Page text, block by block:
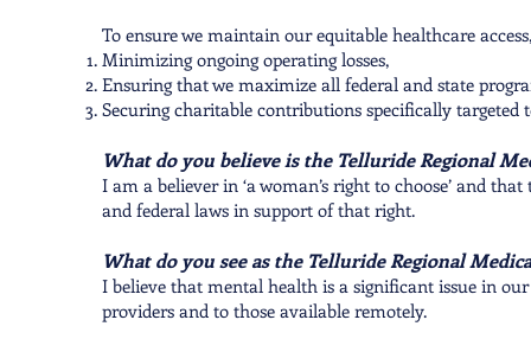
To ensure we maintain our equitable healthcare
Minimizing ongoing operating losses,
Ensuring that we maximize all federal and state
Securing charitable contributions specifically
What do you believe is the Telluride Regional
I am a believer in ‘a woman’s right to choose’ and
and federal laws in support of that right.
What do you see as the Telluride Regional
I believe that mental health is a significant issue in
providers and to those available remotely.